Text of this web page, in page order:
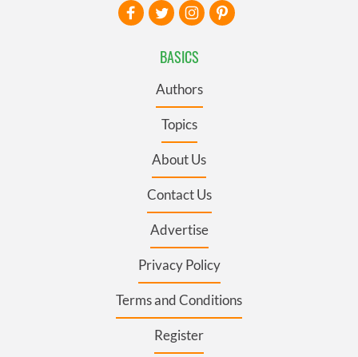
BASICS
Authors
Topics
About Us
Contact Us
Advertise
Privacy Policy
Terms and Conditions
Register